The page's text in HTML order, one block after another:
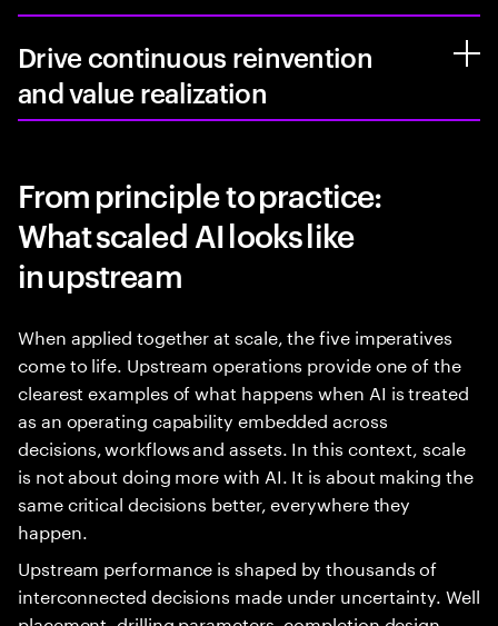
Drive continuous reinvention
and value realization
From principle to practice:
What scaled AI looks like
in upstream
When applied together at scale, the five imperatives
come to life. Upstream operations provide one of the
clearest examples of what happens when AI is treated
as an operating capability embedded across
decisions, workflows and assets. In this context, scale
is not about doing more with AI. It is about making the
same critical decisions better, everywhere they
happen.
Upstream performance is shaped by thousands of
interconnected decisions made under uncertainty. Well